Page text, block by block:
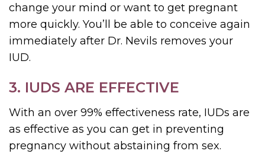
change your mind or want to get pregnant
more quickly. You’ll be able to conceive again
immediately after Dr. Nevils removes your
IUD.
3. IUDS ARE EFFECTIVE
With an over 99% effectiveness rate, IUDs are
as effective as you can get in preventing
pregnancy without abstaining from sex.